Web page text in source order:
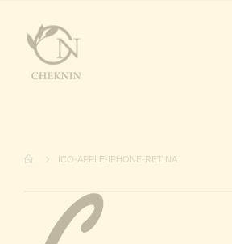
ICO-APPLE-IPHONE-RETINA